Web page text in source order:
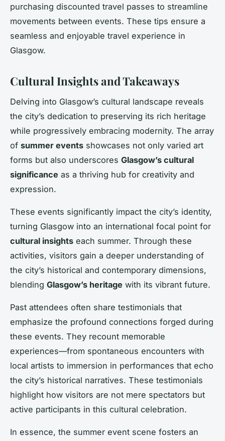
purchasing discounted travel passes to streamline
movements between events. These tips ensure a
seamless and enjoyable travel experience in
Glasgow.
Cultural Insights and Takeaways
Delving into Glasgow’s cultural landscape reveals
the city’s dedication to preserving its rich heritage
while progressively embracing modernity. The array
of summer events showcases not only varied art
forms but also underscores Glasgow’s cultural
significance as a thriving hub for creativity and
expression.
These events significantly impact the city’s identity,
turning Glasgow into an international focal point for
cultural insights each summer. Through these
activities, visitors gain a deeper understanding of
the city’s historical and contemporary dimensions,
blending Glasgow’s heritage with its vibrant future.
Past attendees often share testimonials that
emphasize the profound connections forged during
these events. They recount memorable
experiences—from spontaneous encounters with
local artists to immersion in performances that echo
the city’s historical narratives. These testimonials
highlight how visitors are not mere spectators but
active participants in this cultural celebration.
In essence, the summer event scene fosters an